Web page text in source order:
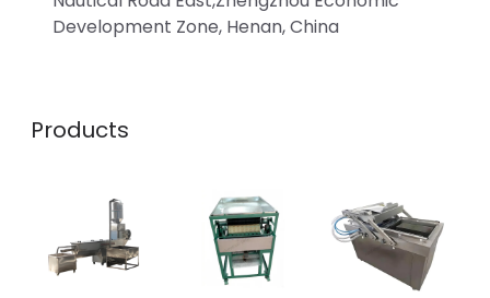
Development Zone, Henan, China
Products